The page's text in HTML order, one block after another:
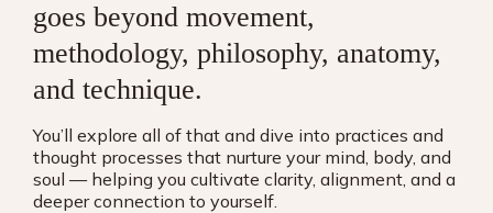
goes beyond movement,
methodology, philosophy, anatomy,
and technique.
You’ll explore all of that and dive into practices and
thought processes that nurture your mind, body, and
soul — helping you cultivate clarity, alignment, and a
deeper connection to yourself.